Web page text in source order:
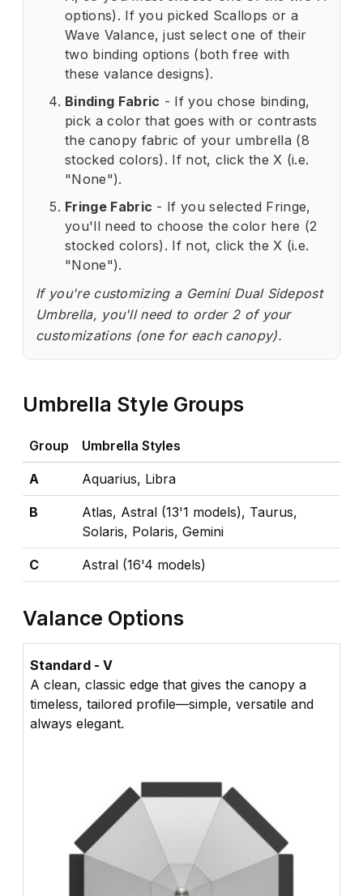
options). If you picked Scallops or a
Wave Valance, just select one of their
two binding options (both free with
these valance designs).
Binding Fabric - If you chose binding,
pick a color that goes with or contrasts
the canopy fabric of your umbrella (8
stocked colors). If not, click the X (i.e.
"None").
Fringe Fabric - If you selected Fringe,
you'll need to choose the color here (2
stocked colors). If not, click the X (i.e.
"None").
If you're customizing a Gemini Dual Sidepost
Umbrella, you'll need to order 2 of your
customizations (one for each canopy).
Umbrella Style Groups
Group Umbrella Styles
A Aquarius, Libra
B
Atlas, Astral (13'1 models), Taurus,
Solaris, Polaris, Gemini
C Astral (16'4 models)
Valance Options
Standard - V
A clean, classic edge that gives the canopy a
timeless, tailored profile—simple, versatile and
always elegant.